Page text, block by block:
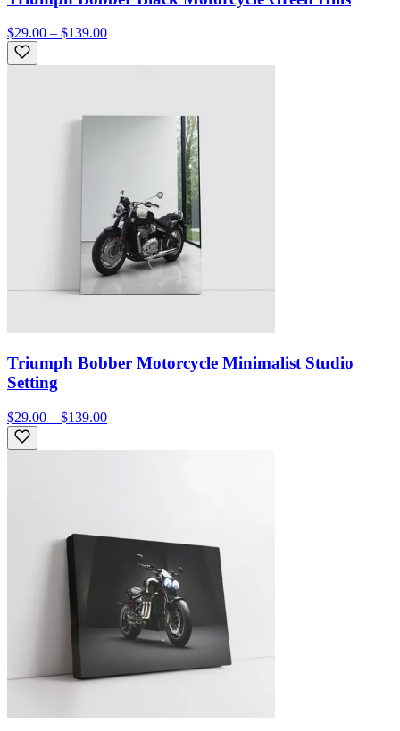
$29.00 – $139.00
Triumph Bobber Motorcycle Minimalist Studio
Setting
$29.00 – $139.00